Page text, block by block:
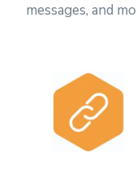
messages, and